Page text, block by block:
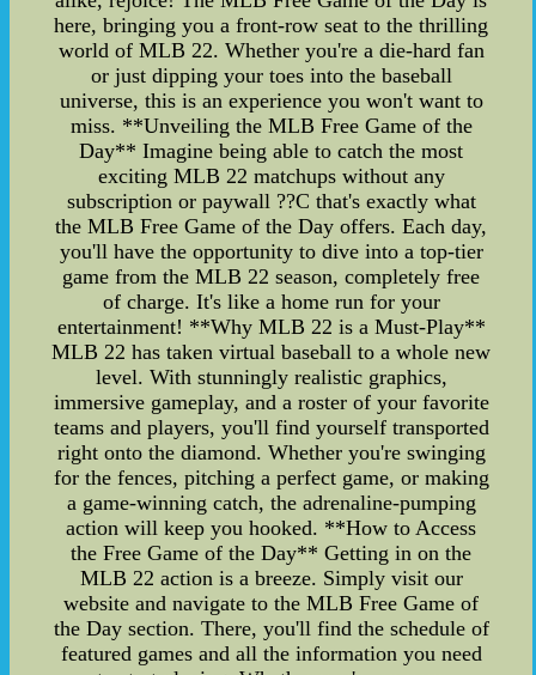
here, bringing you a front-row seat to the thrilling
world of MLB 22. Whether you're a die-hard fan
or just dipping your toes into the baseball
universe, this is an experience you won't want to
miss. **Unveiling the MLB Free Game of the
Day** Imagine being able to catch the most
exciting MLB 22 matchups without any
subscription or paywall ??C that's exactly what
the MLB Free Game of the Day offers. Each day,
you'll have the opportunity to dive into a top-tier
game from the MLB 22 season, completely free
of charge. It's like a home run for your
entertainment! **Why MLB 22 is a Must-Play**
MLB 22 has taken virtual baseball to a whole new
level. With stunningly realistic graphics,
immersive gameplay, and a roster of your favorite
teams and players, you'll find yourself transported
right onto the diamond. Whether you're swinging
for the fences, pitching a perfect game, or making
a game-winning catch, the adrenaline-pumping
action will keep you hooked. **How to Access
the Free Game of the Day** Getting in on the
MLB 22 action is a breeze. Simply visit our
website and navigate to the MLB Free Game of
the Day section. There, you'll find the schedule of
featured games and all the information you need